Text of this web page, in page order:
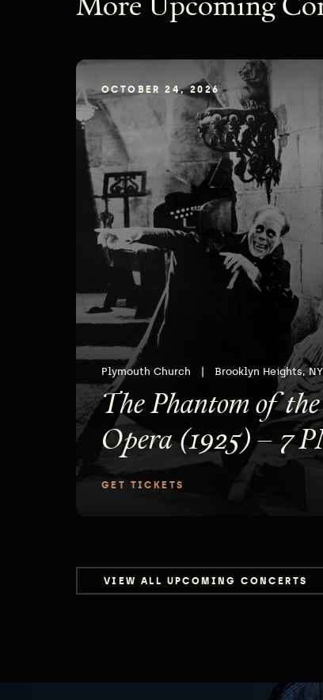
OCTOBER 24, 2026
Plymouth Church Brooklyn Heights, NY
The Phantom of the
Opera (1925) – 7
GET TICKETS
VIEW ALL UPCOMING CONCERTS